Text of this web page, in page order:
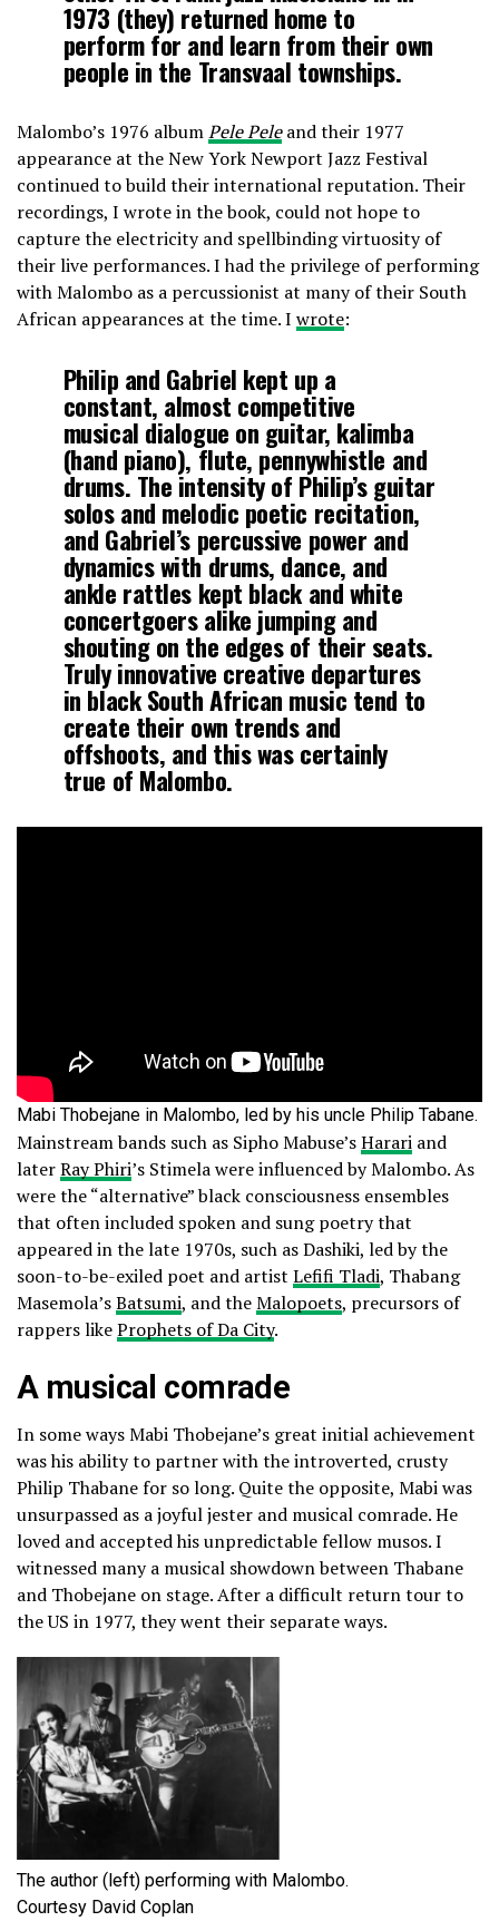
1973 (they) returned home to
perform for and learn from their own
people in the Transvaal townships.
Malombo’s 1976 albumPele Peleand their 1977
appearance at the New York Newport Jazz Festival
continued to build their international reputation. Their
recordings, I wrote in the book, could not hope to
capture the electricity and spellbinding virtuosity of
their live performances. I had the privilege of performing
with Malombo as a percussionist at many of their South
African appearances at the time. I wrote:
Philip and Gabriel kept up a
constant, almost competitive
musical dialogue on guitar, kalimba
(hand piano), flute, pennywhistle and
drums. The intensity of Philip’s guitar
solos and melodic poetic recitation,
and Gabriel’s percussive power and
dynamics with drums, dance, and
ankle rattles kept black and white
concertgoers alike jumping and
shouting on the edges of their seats.
Truly innovative creative departures
in black South African music tend to
create their own trends and
offshoots, and this was certainly
true of Malombo.
Mabi Thobejane in Malombo, led by his uncle Philip Tabane.
Mainstream bands such as Sipho Mabuse’sHarari and
laterRay Phiri’s Stimela were influenced by Malombo. As
were the “alternative” black consciousness ensembles
that often included spoken and sung poetry that
appeared in the late 1970s, such as Dashiki, led by the
soon-to-be-exiled poet and artist Lefifi Tladi, Thabang
Masemola’sBatsumi, and theMalopoets, precursors of
rappers likeProphets of Da City.
A musical comrade
In some ways Mabi Thobejane’s great initial achievement
was his ability to partner with the introverted, crusty
Philip Thabane for so long. Quite the opposite, Mabi was
unsurpassed as a joyful jester and musical comrade. He
loved and accepted his unpredictable fellow musos. I
witnessed many a musical showdown between Thabane
and Thobejane on stage. After a difficult return tour to
the US in 1977, they went their separate ways.
The author (left) performing with Malombo.
Courtesy David Coplan